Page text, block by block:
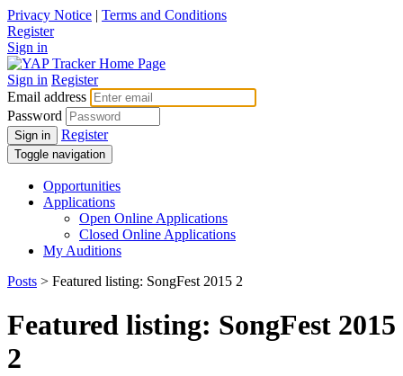
Privacy Notice | Terms and Conditions
Register
Sign in
Sign in Register
Email address
Password
Sign in Register
Toggle navigation
Opportunities
Applications
Open Online Applications
Closed Online Applications
My Auditions
Posts > Featured listing: SongFest 2015 2
Featured listing: SongFest 2015
2